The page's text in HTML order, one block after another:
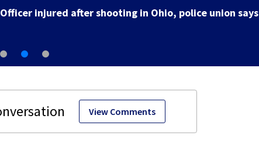
Officer injured after shooting in Ohio, police union says
View Comments